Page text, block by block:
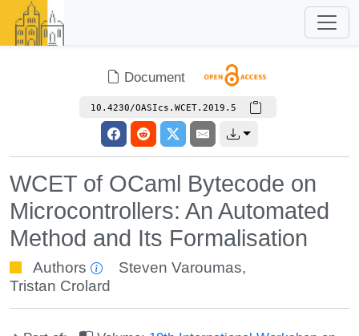
Document
10.4230/OASIcs.WCET.2019.5
WCET of OCaml Bytecode on
Microcontrollers: An Automated
Method and Its Formalisation
Authors Steven Varoumas,
Tristan Crolard